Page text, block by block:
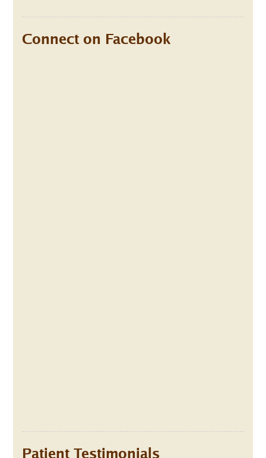
Connect on Facebook
Patient Testimonials